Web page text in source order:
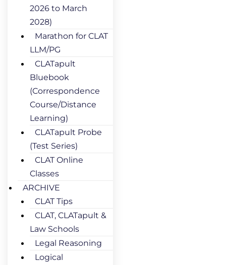
2026 to March
2028)
Marathon for CLAT
LLM/PG
CLATapult
Bluebook
(Correspondence
Course/Distance
Learning)
CLATapult Probe
(Test Series)
CLAT Online
Classes
ARCHIVE
CLAT Tips
CLAT, CLATapult &
Law Schools
Legal Reasoning
Logical